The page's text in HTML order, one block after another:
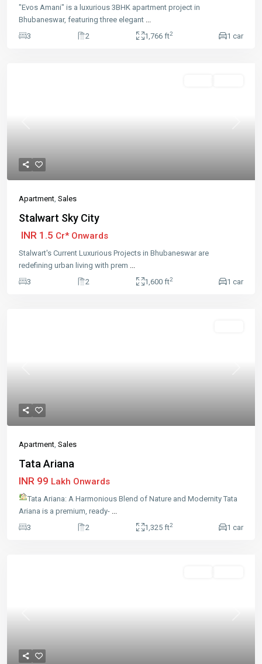
"Evos Amani" is a luxurious 3BHK apartment project in
Bhubaneswar, featuring three elegant ...
3
2 1,766 ft2 1 car
Apartment, Sales
Stalwart Sky City
INR 1.5 Cr* Onwards
Stalwart's Current Luxurious Projects in Bhubaneswar are
redefining urban living with prem ...
3
2 1,600 ft2 1 car
Apartment, Sales
Tata Ariana
INR 99 Lakh Onwards
Tata Ariana: A Harmonious Blend of Nature and Modernity Tata
Ariana is a premium, ready- ...
3
2 1,325 ft2 1 car